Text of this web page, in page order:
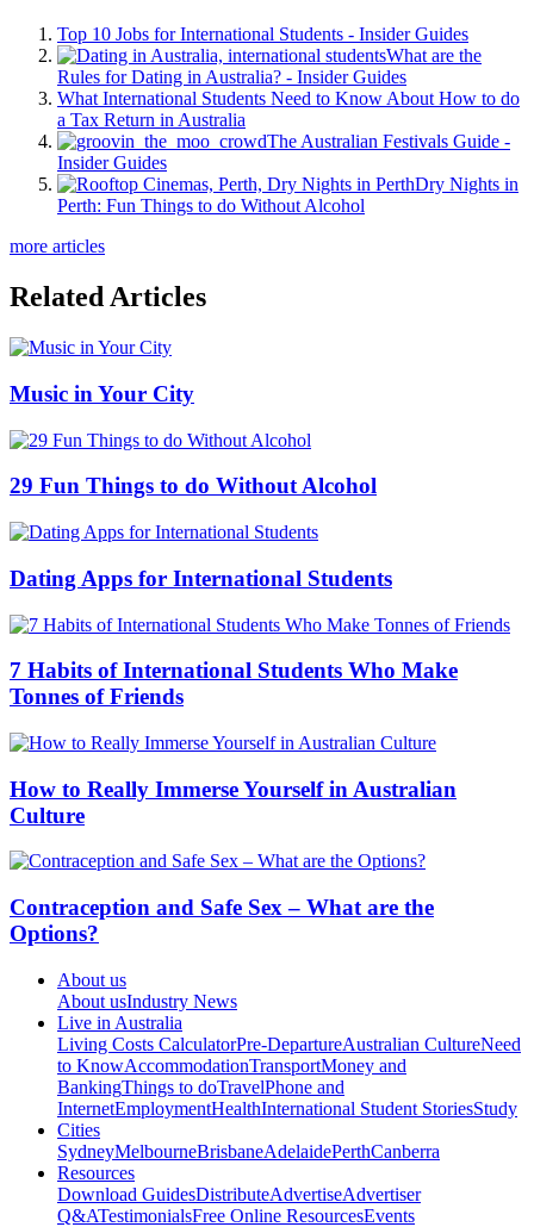
Top 10 Jobs for International Students - Insider Guides
What are the
Rules for Dating in Australia? - Insider Guides
What International Students Need to Know About How to do
a Tax Return in Australia
The Australian Festivals Guide -
Insider Guides
Dry Nights in
Perth: Fun Things to do Without Alcohol
more articles
Related Articles
Music in Your City
29 Fun Things to do Without Alcohol
Dating Apps for International Students
7 Habits of International Students Who Make
Tonnes of Friends
How to Really Immerse Yourself in Australian
Culture
Contraception and Safe Sex – What are the
Options?
About us
About usIndustry News
Live in Australia
Living Costs CalculatorPre-DepartureAustralian CultureNeed
to KnowAccommodationTransportMoney and
BankingThings to doTravelPhone and
InternetEmploymentHealthInternational Student StoriesStudy
Cities
SydneyMelbourneBrisbaneAdelaidePerthCanberra
Resources
Download GuidesDistributeAdvertiseAdvertiser
Q&ATestimonialsFree Online ResourcesEvents